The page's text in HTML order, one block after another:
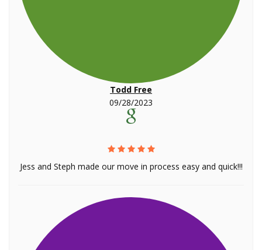
Todd Free
09/28/2023
Jess and Steph made our move in process easy and quick!!!